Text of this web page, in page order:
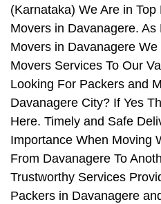
(Karnataka) We Are in
Movers in Davanagere.
Movers in Davanagere
Movers Services To Our
Looking For Packers and
Davanagere City? If Yes
Here. Timely and Safe
Importance When Moving
From Davanagere To
Trustworthy Services
Packers in Davanagere